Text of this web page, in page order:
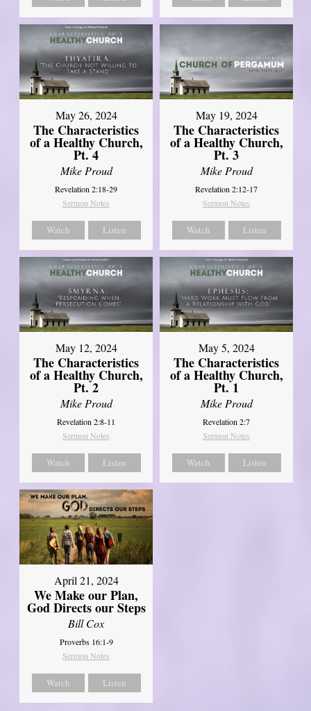
May 26, 2024
The Characteristics
of a Healthy Church,
Pt. 4
Mike Proud
Revelation 2:18-29
Sermon Notes
Watch Listen
May 19, 2024
The Characteristics
of a Healthy Church,
Pt. 3
Mike Proud
Revelation 2:12-17
Sermon Notes
Watch Listen
May 12, 2024
The Characteristics
of a Healthy Church,
Pt. 2
Mike Proud
Revelation 2:8-11
Sermon Notes
Watch Listen
May 5, 2024
The Characteristics
of a Healthy Church,
Pt. 1
Mike Proud
Revelation 2:7
Sermon Notes
Watch Listen
April 21, 2024
We Make our Plan,
God Directs our Steps
Bill Cox
Proverbs 16:1-9
Sermon Notes
Watch Listen